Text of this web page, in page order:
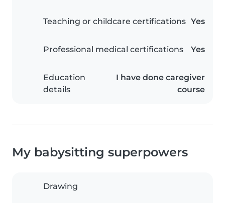
Teaching or childcare certifications Yes
Professional medical certifications Yes
Education
details
I have done caregiver
course
My babysitting superpowers
Drawing